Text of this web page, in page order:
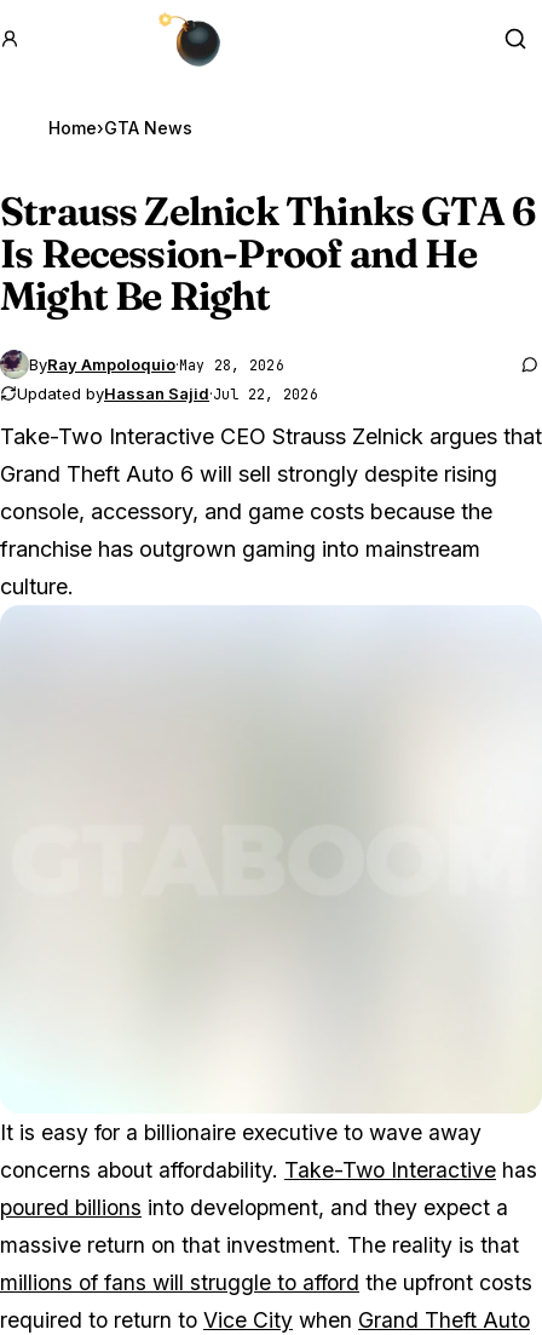
GTA BOOM
Home›GTA News
Strauss Zelnick ThinksGTA 6
Is Recession-Proof and He
Might Be Right
ByRay Ampoloquio·May 28, 2026
Updated byHassan Sajid·Jul 22, 2026
Take-Two Interactive CEO Strauss Zelnick argues that
Grand Theft Auto 6 will sell strongly despite rising
console, accessory, and game costs because the
franchise has outgrown gaming into mainstream
culture.
It is easy for a billionaire executive to wave away
concerns about affordability. Take-Two Interactive has
poured billions into development, and they expect a
massive return on that investment. The reality is that
millions of fans will struggle to afford the upfront costs
required to return to Vice City when Grand Theft Auto